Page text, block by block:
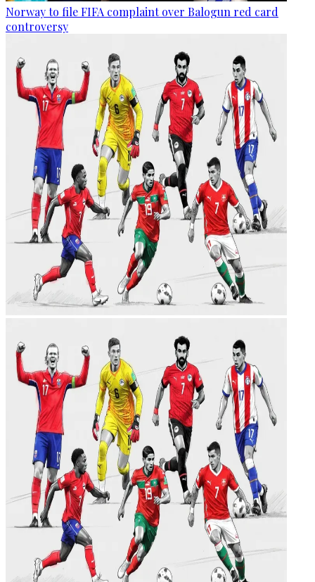
Norway to file FIFA complaint over Balogun red card
controversy